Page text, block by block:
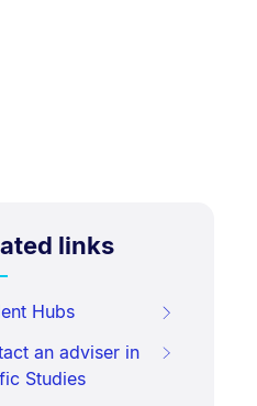
links
Hubs
an adviser in
Studies